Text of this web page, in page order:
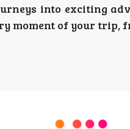
into exciting
moment of your trip,